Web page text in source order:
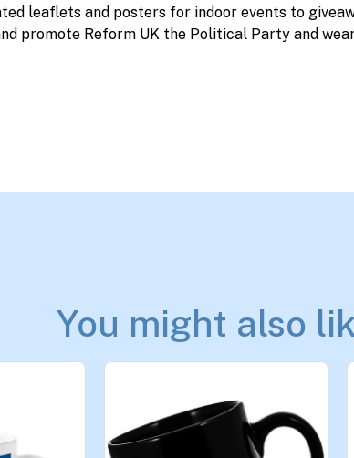
leaflets and posters for indoor events to
promote Reform UK the Political Party and
You might also